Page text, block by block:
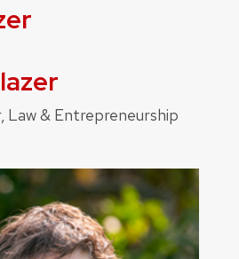
Law & Entrepreneurship